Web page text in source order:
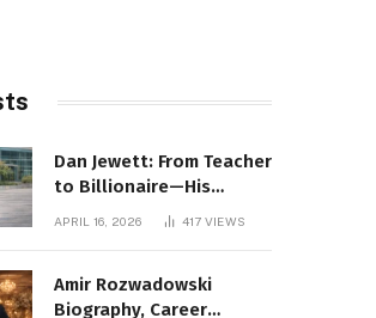
Dan Jewett: From Teacher
to Billionaire—His
Incredible Rise Revealed
APRIL 16, 2026 417 VIEWS
Amir Rozwadowski
Biography, Career